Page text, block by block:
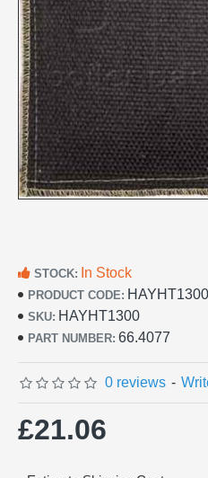
STOCK: In Stock
PRODUCT CODE: HAYHT1300
SKU: HAYHT1300
PART NUMBER: 66.4077
0 reviews -
£21.06